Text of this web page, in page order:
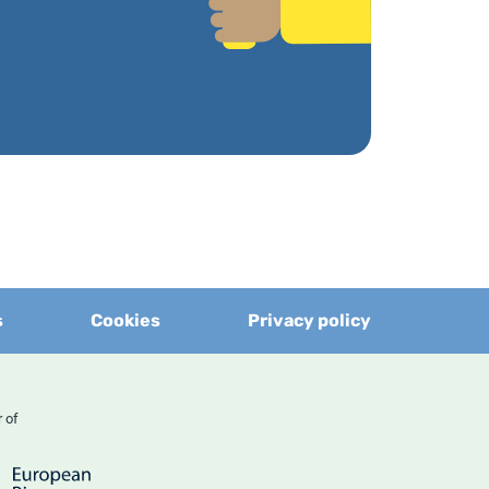
Privacy policy
Cookies
of